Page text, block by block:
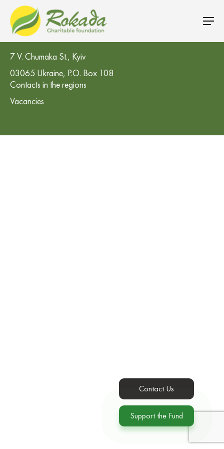
CO 'Rokada' Charitable Foundation
7 V. Chumaka St., Kyiv
03065 Ukraine, P.O. Box 108
Contacts in the regions
Vacancies
Contact Us
Support the Fund